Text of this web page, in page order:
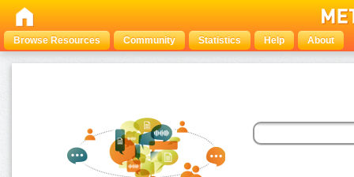
Browse Resources Community Statistics Help About